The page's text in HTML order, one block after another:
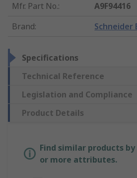
Mfr. Part No.:
A9F94416
Brand: Schneider
Specifications
Technical Reference
Legislation and Compliance
Product Details
Find similar products
or more attributes.